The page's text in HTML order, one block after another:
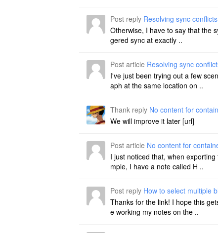
Post reply Resolving sync conflicts
Otherwise, I have to say that the
gered sync at exactly ..
Post article Resolving sync
I've just been trying out a few
aph at the same location on ..
Thank reply No content for
We will improve it later [url]
Post article No content for
I just noticed that, when
mple, I have a note called H ..
Post reply How to select multiple
Thanks for the link! I hope this
e working my notes on the ..